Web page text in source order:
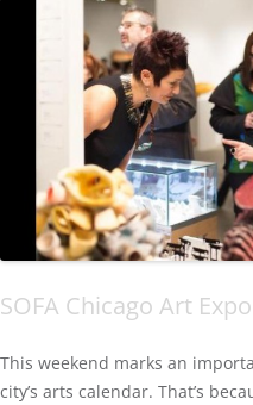
SOFA Chicago Art
This weekend marks an
city’s arts calendar. That’s